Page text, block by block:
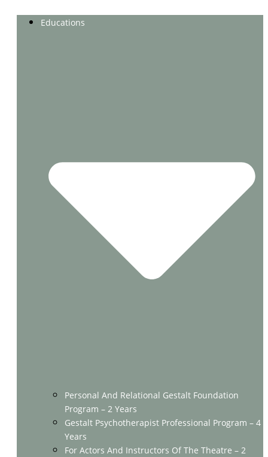
Educations
Personal And Relational Gestalt Foundation
Program – 2 Years
Gestalt Psychotherapist Professional Program – 4
Years
For Actors And Instructors Of The Theatre – 2